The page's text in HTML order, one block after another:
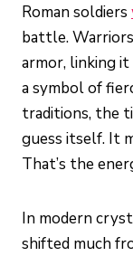
Roman soldiers
battle.
armor, linking
a symbol of
traditions, the
guess itself. It
That’s the
In modern
shifted much